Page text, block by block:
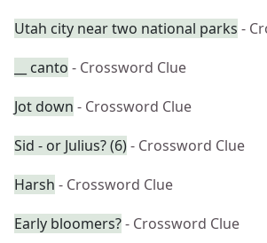
Utah city near two national parks -
__ canto - Crossword Clue
Jot down - Crossword Clue
Sid - or Julius? (6)- Crossword Clue
Harsh - Crossword Clue
Early bloomers?- Crossword Clue